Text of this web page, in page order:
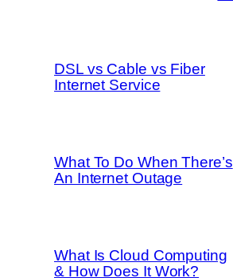
DSL vs Cable vs Fiber
Internet Service
What To Do When There’s
An Internet Outage
What Is Cloud Computing
& How Does It Work?